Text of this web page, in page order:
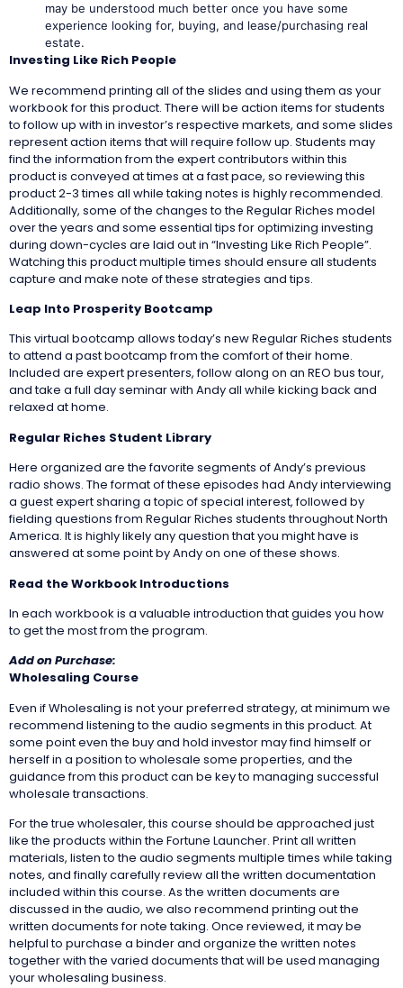
may be understood much better once you have some
experience looking for, buying, and lease/purchasing real
estate.
Investing Like Rich People
We recommend printing all of the slides and using them as your
workbook for this product. There will be action items for students
to follow up with in investor’s respective markets, and some slides
represent action items that will require follow up. Students may
find the information from the expert contributors within this
product is conveyed at times at a fast pace, so reviewing this
product 2-3 times all while taking notes is highly recommended.
Additionally, some of the changes to the Regular Riches model
over the years and some essential tips for optimizing investing
during down-cycles are laid out in “Investing Like Rich People”.
Watching this product multiple times should ensure all students
capture and make note of these strategies and tips.
Leap Into Prosperity Bootcamp
This virtual bootcamp allows today’s new Regular Riches students
to attend a past bootcamp from the comfort of their home.
Included are expert presenters, follow along on an REO bus tour,
and take a full day seminar with Andy all while kicking back and
relaxed at home.
Regular Riches Student Library
Here organized are the favorite segments of Andy’s previous
radio shows. The format of these episodes had Andy interviewing
a guest expert sharing a topic of special interest, followed by
fielding questions from Regular Riches students throughout North
America. It is highly likely any question that you might have is
answered at some point by Andy on one of these shows.
Read the Workbook Introductions
In each workbook is a valuable introduction that guides you how
to get the most from the program.
Add on Purchase:
Wholesaling Course
Even if Wholesaling is not your preferred strategy, at minimum we
recommend listening to the audio segments in this product. At
some point even the buy and hold investor may find himself or
herself in a position to wholesale some properties, and the
guidance from this product can be key to managing successful
wholesale transactions.
For the true wholesaler, this course should be approached just
like the products within the Fortune Launcher. Print all written
materials, listen to the audio segments multiple times while taking
notes, and finally carefully review all the written documentation
included within this course. As the written documents are
discussed in the audio, we also recommend printing out the
written documents for note taking. Once reviewed, it may be
helpful to purchase a binder and organize the written notes
together with the varied documents that will be used managing
your wholesaling business.